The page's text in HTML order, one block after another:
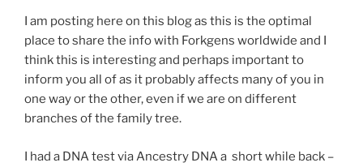
I am posting here on this blog as this is the optimal
place to share the info with Forkgens worldwide and I
think this is interesting and perhaps important to
inform you all of as it probably affects many of you in
one way or the other, even if we are on different
branches of the family tree.
I had a DNA test via Ancestry DNA a short while back –